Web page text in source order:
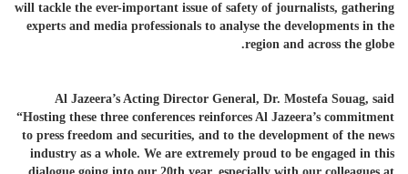
will tackle the ever-important issue of safety of journalists, gathering
experts and media professionals to analyse the developments in the
region and across the globe.
Al Jazeera’s Acting Director General, Dr. Mostefa Souag, said
“Hosting these three conferences reinforces Al Jazeera’s commitment
to press freedom and securities, and to the development of the news
industry as a whole. We are extremely proud to be engaged in this